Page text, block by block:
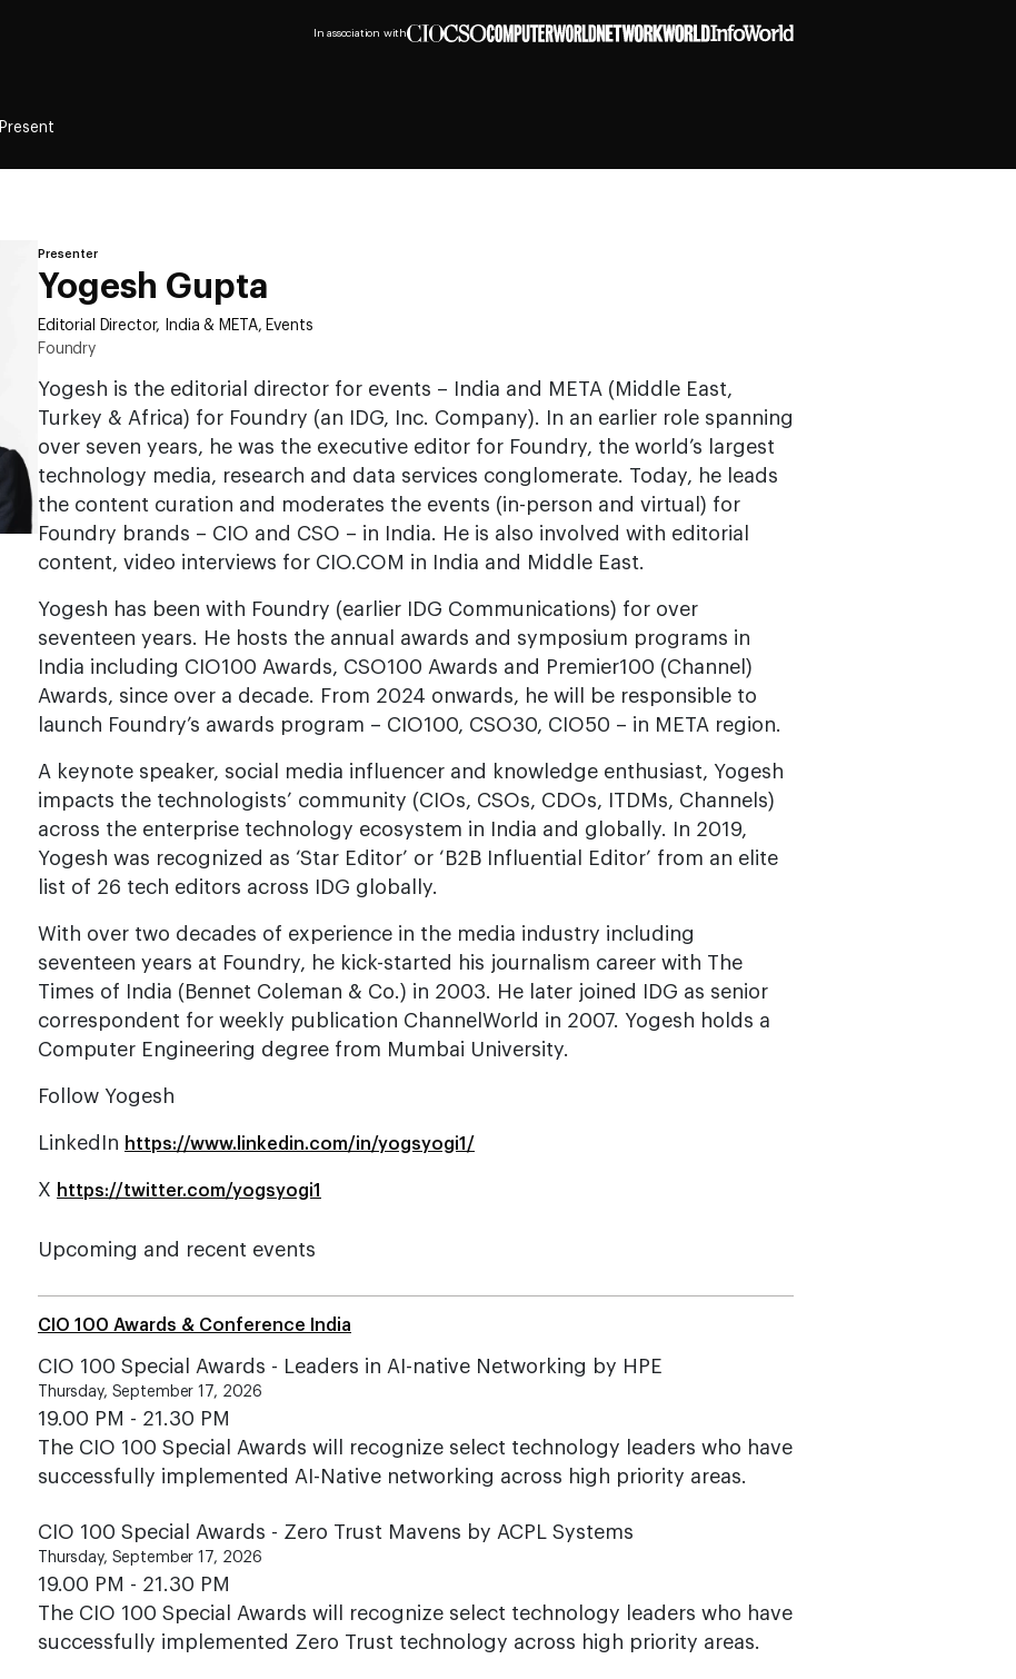
In association with
Present
Presenter
Yogesh Gupta
Editorial Director, India & META, Events
Foundry
Yogesh is the editorial director for events – India and META (Middle East,
Turkey & Africa) for Foundry (an IDG, Inc. Company). In an earlier role spanning
over seven years, he was the executive editor for Foundry, the world’s largest
technology media, research and data services conglomerate. Today, he leads
the content curation and moderates the events (in-person and virtual) for
Foundry brands – CIO and CSO – in India. He is also involved with editorial
content, video interviews for CIO.COM in India and Middle East.
Yogesh has been with Foundry (earlier IDG Communications) for over
seventeen years. He hosts the annual awards and symposium programs in
India including CIO100 Awards, CSO100 Awards and Premier100 (Channel)
Awards, since over a decade. From 2024 onwards, he will be responsible to
launch Foundry’s awards program – CIO100, CSO30, CIO50 – in META region.
A keynote speaker, social media influencer and knowledge enthusiast, Yogesh
impacts the technologists’ community (CIOs, CSOs, CDOs, ITDMs, Channels)
across the enterprise technology ecosystem in India and globally. In 2019,
Yogesh was recognized as ‘Star Editor’ or ‘B2B Influential Editor’ from an elite
list of 26 tech editors across IDG globally.
With over two decades of experience in the media industry including
seventeen years at Foundry, he kick-started his journalism career with The
Times of India (Bennet Coleman & Co.) in 2003. He later joined IDG as senior
correspondent for weekly publication ChannelWorld in 2007. Yogesh holds a
Computer Engineering degree from Mumbai University.
Follow Yogesh
LinkedIn https://www.linkedin.com/in/yogsyogi1/
X https://twitter.com/yogsyogi1
Upcoming and recent events
CIO 100 Awards & Conference India
CIO 100 Special Awards - Leaders in AI-native Networking by HPE
Thursday, September 17, 2026
19.00 PM - 21.30 PM
The CIO 100 Special Awards will recognize select technology leaders who have
successfully implemented AI-Native networking across high priority areas.
CIO 100 Special Awards - Zero Trust Mavens by ACPL Systems
Thursday, September 17, 2026
19.00 PM - 21.30 PM
The CIO 100 Special Awards will recognize select technology leaders who have
successfully implemented Zero Trust technology across high priority areas.